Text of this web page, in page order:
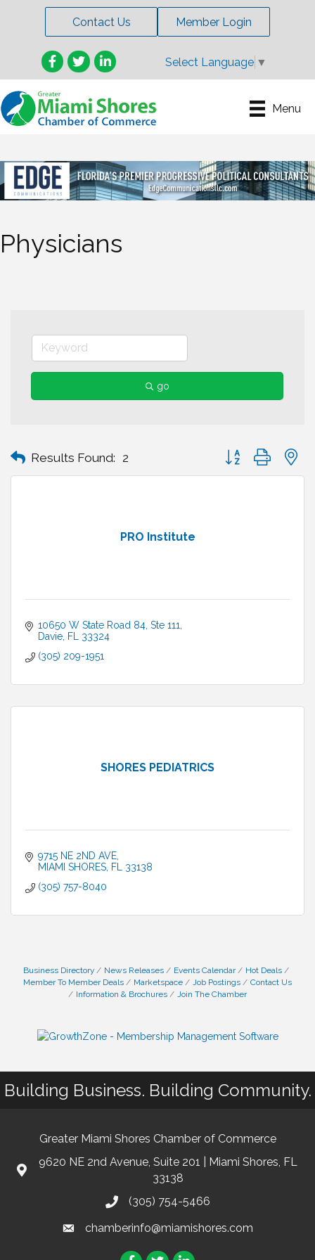
Contact Us Member Login
Facebook
TwitterLinkedIn Select Language ▼
Menu
Physicians
go
Results Found: 2 Button group with
PRO Institute
10650 W State Road 84 Ste 111
Davie FL
33324
(305) 209-1951
SHORES PEDIATRICS
9715 NE 2ND AVE
MIAMI SHORES FL
33138
(305) 757-8040
Business Directory News Releases Events Calendar
Hot Deals
Member To Member Deals
Marketspace Job Postings
Contact Us
Information & Brochures
Join The Chamber
Building Business. Building Community.
Greater Miami Shores Chamber of Commerce
9620 NE 2nd Avenue, Suite 201 | Miami Shores, FL
33138
(305) 754-5466
chamberinfo@miamishores.com